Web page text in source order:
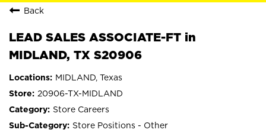
Back
LEAD SALES ASSOCIATE-FT in
MIDLAND, TX S20906
MIDLAND, Texas
20906-TX-MIDLAND
Store Careers
Store Positions - Other